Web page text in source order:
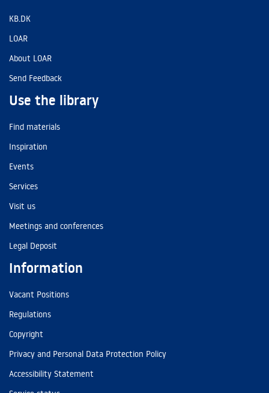
KB.DK
LOAR
About LOAR
Send Feedback
Use the library
Find materials
Inspiration
Events
Services
Visit us
Meetings and conferences
Legal Deposit
Information
Vacant Positions
Regulations
Copyright
Privacy and Personal Data Protection Policy
Accessibility Statement